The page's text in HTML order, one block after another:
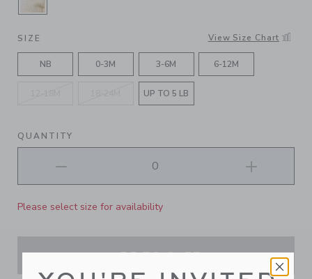
SELECTED FLUFFY BUNNY HEATHER JET
SIZE View Size Chart
NB 0-3M 3-6M 6-12M
UP TO 5 LB
QUANTITY
Please select size for availability
ADD TO CART